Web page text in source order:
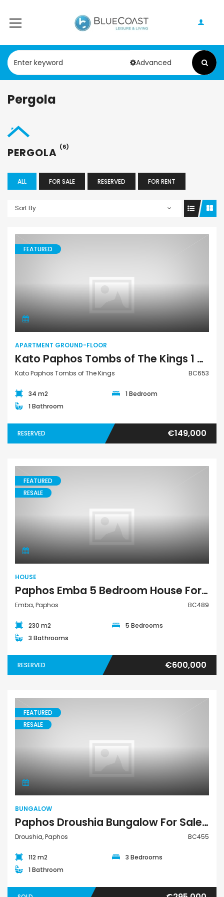
Advanced
Pergola
PERGOLA (6)
ALL FOR SALE RESERVED FOR RENT
Sort By
Apartment Ground-Floor
FEATURED
APARTMENT GROUND-FLOOR
Kato Paphos Tombs of The Kings 1 Bedroom Apartment Ground Floor For Sale BC653
Kato Paphos Tombs of The Kings BC653
34 m2
1 Bedroom
1 Bathroom
RESERVED €149,000
FEATURED
RESALE
HOUSE
Paphos Emba 5 Bedroom House For Sale BC489
Emba, Paphos BC489
230 m2
5 Bedrooms
3 Bathrooms
RESERVED €600,000
FEATURED
RESALE
BUNGALOW
Paphos Droushia Bungalow For Sale BC455
Droushia, Paphos BC455
112 m2
3 Bedrooms
1 Bathroom